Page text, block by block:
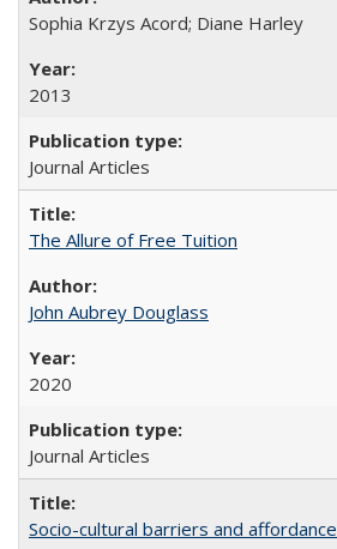
Sophia Krzys Acord; Diane Harley
2013
Journal Articles
The Allure of Free Tuition
John Aubrey Douglass
2020
Journal Articles
Socio-cultural barriers and